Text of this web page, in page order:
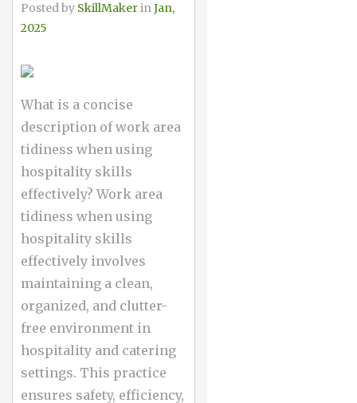
Posted by SkillMakerinJan,
2025
What is a concise
description of work area
tidiness when using
hospitality skills
effectively? Work area
tidiness when using
hospitality skills
effectively involves
maintaining a clean,
organized, and clutter-
free environment in
hospitality and catering
settings. This practice
ensures safety, efficiency,